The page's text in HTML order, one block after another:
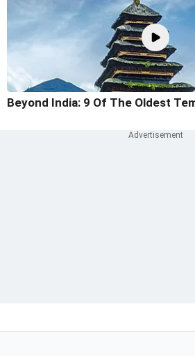
Beyond India: 9 Of The Oldest